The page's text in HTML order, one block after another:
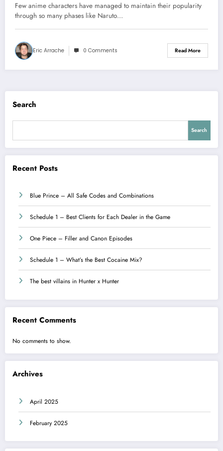
Few anime characters have managed to maintain their popularity
through so many phases like Naruto…
Eric Arrache 0 Comments Read More
Search
Search
Recent Posts
Blue Prince – All Safe Codes and Combinations
Schedule 1 – Best Clients for Each Dealer in the Game
One Piece – Filler and Canon Episodes
Schedule 1 – What’s the Best Cocaine Mix?
The best villains in Hunter x Hunter
Recent Comments
No comments to show.
Archives
April 2025
February 2025